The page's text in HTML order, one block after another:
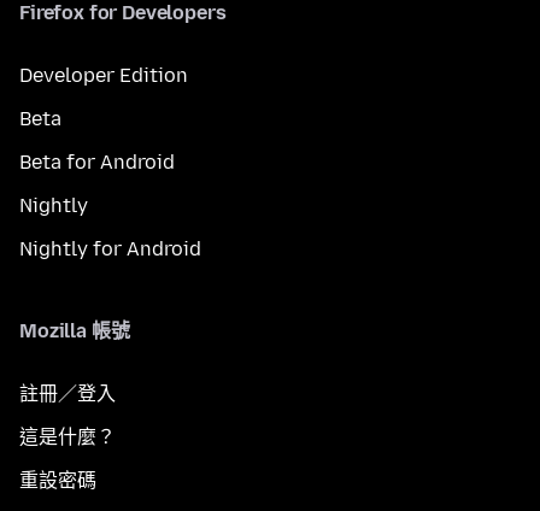
Firefox for Developers
Developer Edition
Beta
Beta for Android
Nightly
Nightly for Android
Mozilla 帳號
註冊／登入
這是什麼？
重設密碼